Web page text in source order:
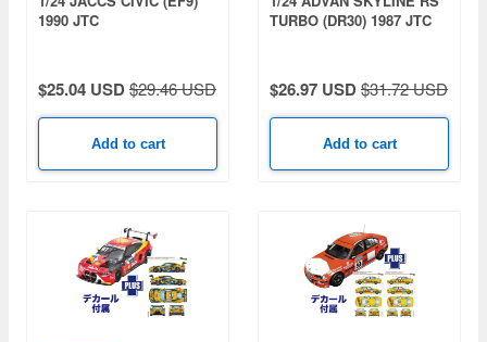
1990 JTC
$25.04 USD$29.46 USD
Add to cart
TURBO (DR30) 1987 JTC
$26.97 USD$31.72 USD
Add to cart